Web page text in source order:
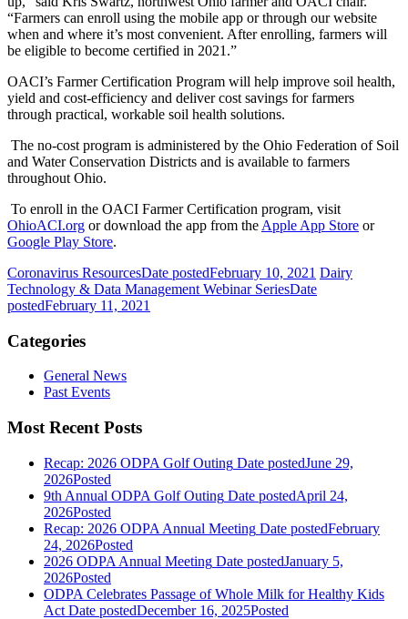
“Farmers can enroll using the mobile app or through our website
when and where it’s most convenient. After enrolling, farmers will
be eligible to become certified in 2021.”
OACI’s Farmer Certification Program will help improve soil health,
yield and cost-efficiency and deliver cost savings for farmers
through practical, workable soil health solutions.
The no-cost program is administered by the Ohio Federation of Soil
and Water Conservation Districts and is available to farmers
throughout Ohio.
To enroll in the OACI Farmer Certification program, visit
OhioACI.org or download the app from the Apple App Store or
Google Play Store.
Coronavirus ResourcesDate postedFebruary 10, 2021 Dairy
Technology & Data Management Webinar SeriesDate
postedFebruary 11, 2021
Categories
General News
Past Events
Most Recent Posts
Recap: 2026 ODPA Golf Outing Date postedJune 29,
2026Posted
9th Annual ODPA Golf Outing Date postedApril 24,
2026Posted
Recap: 2026 ODPA Annual Meeting Date postedFebruary
24, 2026Posted
2026 ODPA Annual Meeting Date postedJanuary 5,
2026Posted
ODPA Celebrates Passage of Whole Milk for Healthy Kids
Act Date postedDecember 16, 2025Posted